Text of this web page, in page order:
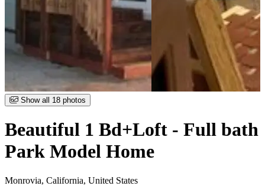
Item
1
18
Show all 18 photos
Beautiful 1 Bd+Loft - Full bath
Park Model Home
Monrovia, California, United States